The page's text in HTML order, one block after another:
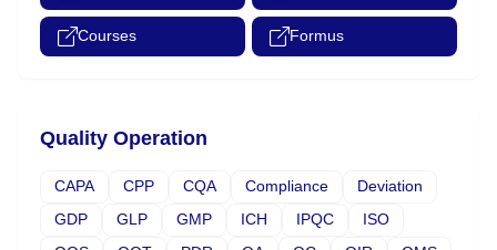
Courses Formus
Quality Operation
CAPA CPP CQA Compliance
Deviation
GDP
GLP GMP ICH IPQC
ISO